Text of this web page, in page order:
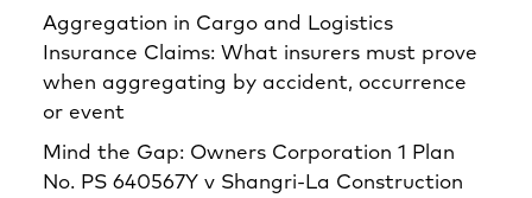
Aggregation in Cargo and Logistics
Insurance Claims: What insurers must prove
when aggregating by accident, occurrence
or event
Mind the Gap: Owners Corporation 1 Plan
No. PS 640567Y v Shangri‑La Construction